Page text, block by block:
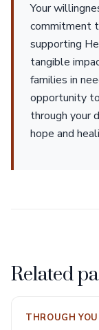
Your
commitment
supporting
tangible
families in
opportunity
through your
hope and
Related
THROUGH